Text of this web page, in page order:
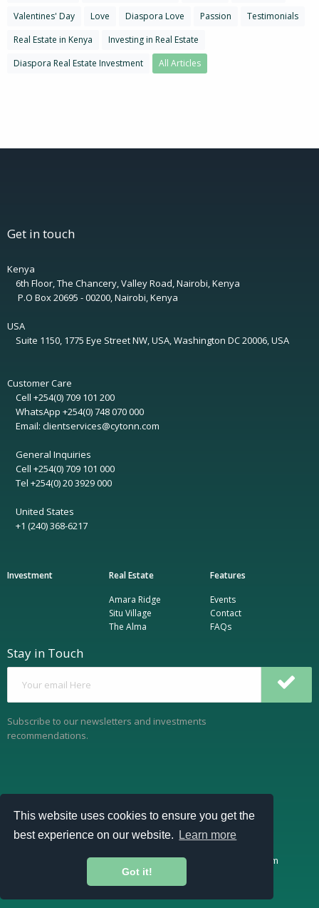
This website uses cookies to ensure you get the
best experience on our website.
Learn more
Got it!
Valentines' Day
Love Diaspora Love Passion
Testimonials
Real Estate in Kenya
Investing in Real Estate
Diaspora Real Estate Investment
All Articles
Get in touch
Kenya
6th Floor, The Chancery, Valley Road, Nairobi, Kenya
P.O Box 20695 - 00200, Nairobi, Kenya
USA
Suite 1150, 1775 Eye Street NW, USA, Washington DC 20006, USA
Customer Care
Cell +254(0) 709 101 200
WhatsApp +254(0) 748 070 000
Email: clientservices@cytonn.com
General Inquiries
Cell +254(0) 709 101 000
Tel +254(0) 20 3929 000
United States
+1 (240) 368-6217
Investment
Real Estate
Amara Ridge
Situ Village
The Alma
Features
Events
Contact
FAQs
Stay in Touch
Subscribe to our newsletters and investments
recommendations.
https://www.cytonn.com https://www.cytonnreport.com